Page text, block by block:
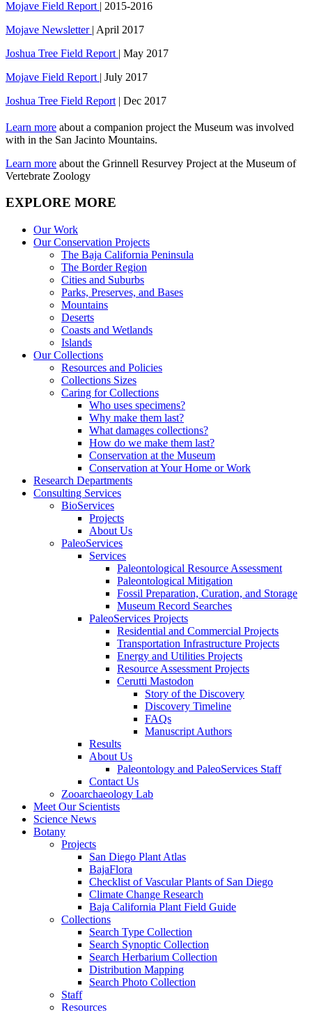
Mojave Field Report | 2015-2016
Mojave Newsletter | April 2017
Joshua Tree Field Report | May 2017
Mojave Field Report | July 2017
Joshua Tree Field Report | Dec 2017
Learn more about a companion project the Museum was involved
with in the San Jacinto Mountains.
Learn more about the Grinnell Resurvey Project at the Museum of
Vertebrate Zoology
EXPLORE MORE
Our Work
Our Conservation Projects
The Baja California Peninsula
The Border Region
Cities and Suburbs
Parks, Preserves, and Bases
Mountains
Deserts
Coasts and Wetlands
Islands
Our Collections
Resources and Policies
Collections Sizes
Caring for Collections
Who uses specimens?
Why make them last?
What damages collections?
How do we make them last?
Conservation at the Museum
Conservation at Your Home or Work
Research Departments
Consulting Services
BioServices
Projects
About Us
PaleoServices
Services
Paleontological Resource Assessment
Paleontological Mitigation
Fossil Preparation, Curation, and Storage
Museum Record Searches
PaleoServices Projects
Residential and Commercial Projects
Transportation Infrastructure Projects
Energy and Utilities Projects
Resource Assessment Projects
Cerutti Mastodon
Story of the Discovery
Discovery Timeline
FAQs
Manuscript Authors
Results
About Us
Paleontology and PaleoServices Staff
Contact Us
Zooarchaeology Lab
Meet Our Scientists
Science News
Botany
Projects
San Diego Plant Atlas
BajaFlora
Checklist of Vascular Plants of San Diego
Climate Change Research
Baja California Plant Field Guide
Collections
Search Type Collection
Search Synoptic Collection
Search Herbarium Collection
Distribution Mapping
Search Photo Collection
Staff
Resources